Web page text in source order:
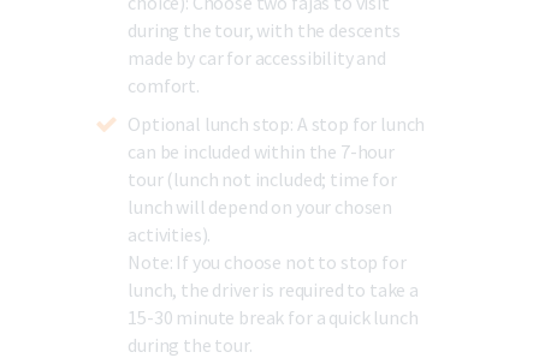
during the tour, with the descents
made by car for accessibility and
comfort.
Optional lunch stop: A stop for lunch
can be included within the 7-hour
tour (lunch not included; time for
lunch will depend on your chosen
activities).
Note: If you choose not to stop for
lunch, the driver is required to take a
15-30 minute break for a quick lunch
during the tour.